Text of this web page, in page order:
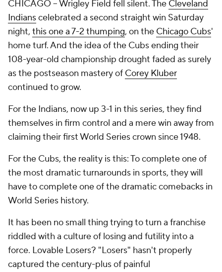
CHICAGO -- Wrigley Field fell silent. The Cleveland
Indianscelebrated a second straight win Saturday
night, this one a 7-2 thumping, on the Chicago Cubs'
home turf. And the idea of the Cubs ending their
108-year-old championship drought faded as surely
as the postseason mastery of Corey Kluber
continued to grow.
For the Indians, now up 3-1 in this series, they find
themselves in firm control and a mere win away from
claiming their first World Series crown since 1948.
For the Cubs, the reality is this: To complete one of
the most dramatic turnarounds in sports, they will
have to complete one of the dramatic comebacks in
World Series history.
It has been no small thing trying to turn a franchise
riddled with a culture of losing and futility into a
force. Lovable Losers? "Losers" hasn't properly
captured the century-plus of painful